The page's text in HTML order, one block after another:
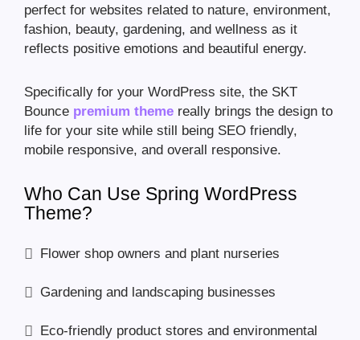
perfect for websites related to nature, environment,
fashion, beauty, gardening, and wellness as it
reflects positive emotions and beautiful energy.
Specifically for your WordPress site, the SKT
Bounce premium theme really brings the design to
life for your site while still being SEO friendly,
mobile responsive, and overall responsive.
Who Can Use Spring WordPress
Theme?
Flower shop owners and plant nurseries
Gardening and landscaping businesses
Eco-friendly product stores and environmental